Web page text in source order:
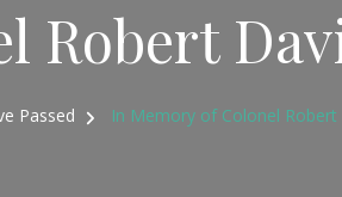
Robert
Passed In Memory of Colonel Robert